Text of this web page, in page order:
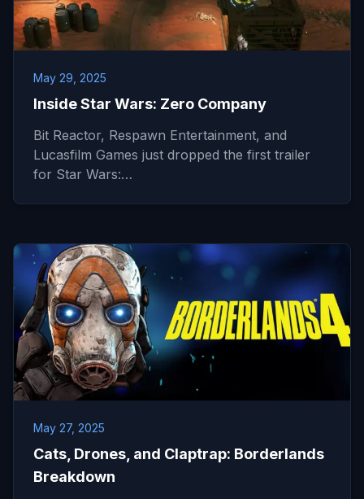
May 29, 2025
Inside Star Wars: Zero Company
Bit Reactor, Respawn Entertainment, and
Lucasfilm Games just dropped the first trailer
for Star Wars:…
May 27, 2025
Cats, Drones, and Claptrap: Borderlands
Breakdown